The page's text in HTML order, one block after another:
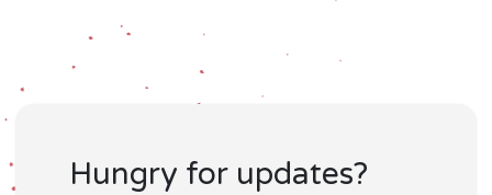
Hungry for updates?